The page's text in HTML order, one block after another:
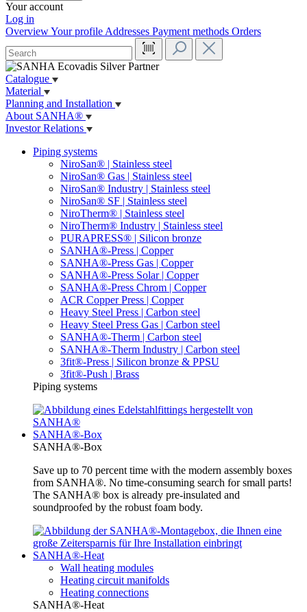
Your account
Log in
OverviewYour profile Addresses Payment methods Orders
Catalogue
Material
Planning and Installation
About SANHA®
Investor Relations
Piping systems
NiroSan® | Stainless steel
NiroSan® Gas | Stainless steel
NiroSan® Industry | Stainless steel
NiroSan® SF | Stainless steel
NiroTherm® | Stainless steel
NiroTherm® Industry | Stainless steel
PURAPRESS® | Silicon bronze
SANHA®-Press | Copper
SANHA®-Press Gas | Copper
SANHA®-Press Solar | Copper
SANHA®-Press Chrom | Copper
ACR Copper Press | Copper
Heavy Steel Press | Carbon steel
Heavy Steel Press Gas | Carbon steel
SANHA®-Therm | Carbon steel
SANHA®-Therm Industry | Carbon steel
3fit®-Press | Silicon bronze & PPSU
3fit®-Push | Brass
Piping systems
SANHA®-Box
SANHA®-Box
Save up to 70 percent time with the modern assembly boxes
from SANHA®. No time-consuming search for small parts!
The SANHA® box is already pre-insulated and
soundproofed by the robust foam body.
SANHA®-Heat
Wall heating modules
Heating circuit manifolds
Heating connections
SANHA®-Heat